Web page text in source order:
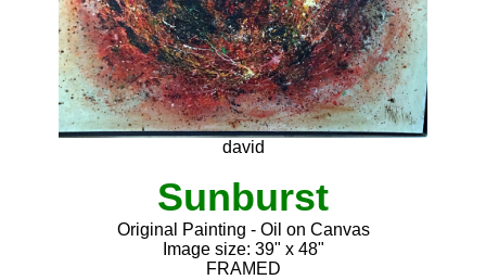
david
Sunburst
Original Painting - Oil on Canvas
Image size: 39" x 48"
FRAMED